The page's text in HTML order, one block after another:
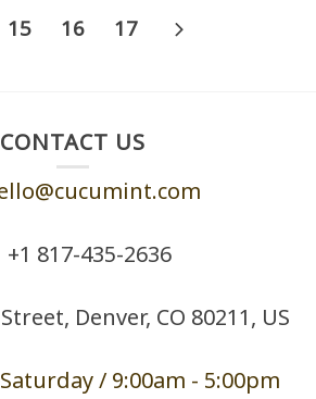
15 16 17
CONTACT US
+1 ‪817-435-2636
Denver, CO 80211, US
ay / 9:00am - 5:00pm